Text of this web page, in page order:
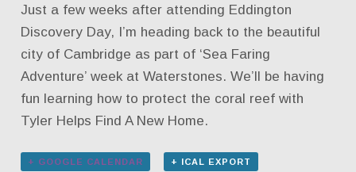
Just a few weeks after attending Eddington
Discovery Day, I’m heading back to the beautiful
city of Cambridge as part of ‘Sea Faring
Adventure’ week at Waterstones. We’ll be having
fun learning how to protect the coral reef with
Tyler Helps Find A New Home.
+ GOOGLE CALENDAR + ICAL EXPORT